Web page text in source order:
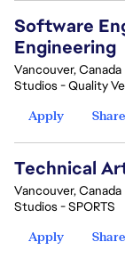
Software
Engineering
Vancouver, Canada
Studios - Quality
Apply
Share
Technical
Vancouver, Canada
Studios - SPORTS
Apply
Share